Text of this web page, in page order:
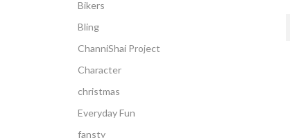
Bikers
Bling
ChanniShai Project
Character
christmas
Everyday Fun
fansty